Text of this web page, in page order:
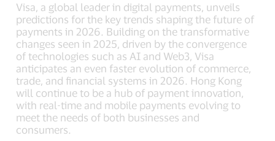
Visa, a global leader in digital payments, unveils
predictions for the key trends shaping the future of
payments in 2026. Building on the transformative
changes seen in 2025, driven by the convergence
of technologies such as AI and Web3, Visa
anticipates an even faster evolution of commerce,
trade, and financial systems in 2026. Hong Kong
will continue to be a hub of payment innovation,
with real-time and mobile payments evolving to
meet the needs of both businesses and
consumers.